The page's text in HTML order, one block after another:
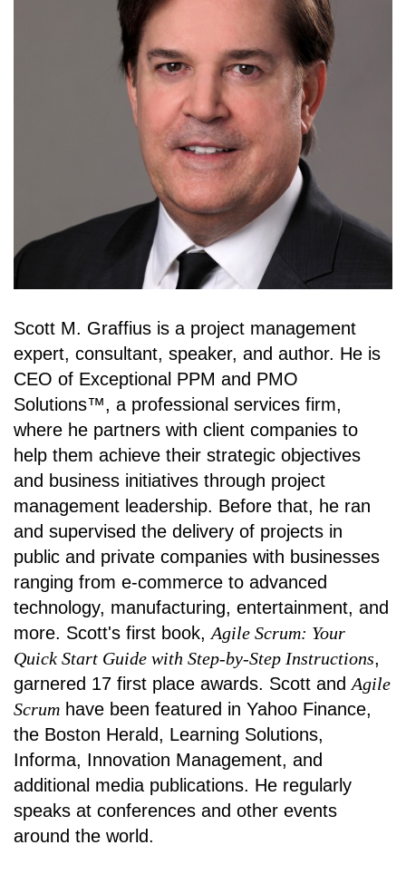
Scott M. Graffius is a project management
expert, consultant, speaker, and author. He is
CEO of Exceptional PPM and PMO
Solutions™, a professional services firm,
where he partners with client companies to
help them achieve their strategic objectives
and business initiatives through project
management leadership. Before that, he ran
and supervised the delivery of projects in
public and private companies with businesses
ranging from e-commerce to advanced
technology, manufacturing, entertainment, and
more. Scott's first book, Agile Scrum: Your
Quick Start Guide with Step-by-Step Instructions,
garnered 17 first place awards. Scott and Agile
Scrum have been featured in Yahoo Finance,
the Boston Herald, Learning Solutions,
Informa, Innovation Management, and
additional media publications. He regularly
speaks at conferences and other events
around the world.